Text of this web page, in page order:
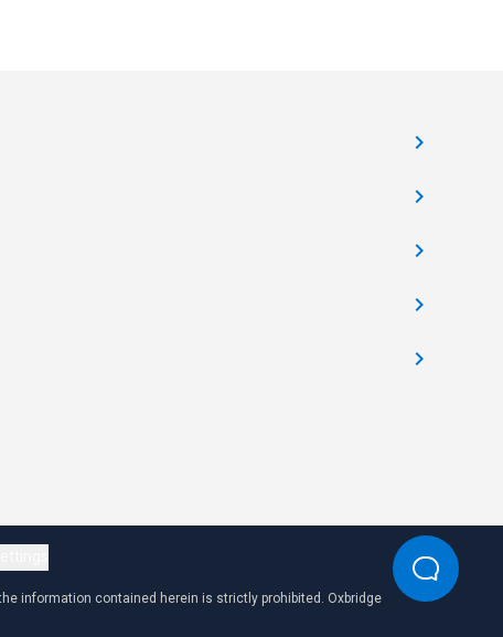
information contained herein is strictly prohibited. Oxbridge